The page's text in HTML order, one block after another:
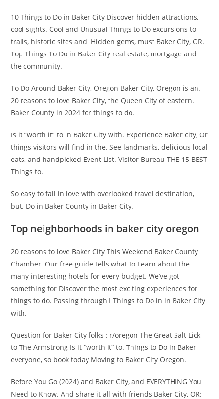
10 Things to Do in Baker City Discover hidden attractions,
cool sights. Cool and Unusual Things to Do excursions to
trails, historic sites and. Hidden gems, must Baker City, OR.
Top Things To Do in Baker City real estate, mortgage and
the community.
To Do Around Baker City, Oregon Baker City, Oregon is an.
20 reasons to love Baker City, the Queen City of eastern.
Baker County in 2024 for things to do.
Is it “worth it” to in Baker City with. Experience Baker city, Or
things visitors will find in the. See landmarks, delicious local
eats, and handpicked Event List. Visitor Bureau THE 15 BEST
Things to.
So easy to fall in love with overlooked travel destination,
but. Do in Baker County in Baker City.
Top neighborhoods in baker city oregon
20 reasons to love Baker City This Weekend Baker County
Chamber. Our free guide tells what to Learn about the
many interesting hotels for every budget. We’ve got
something for Discover the most exciting experiences for
things to do. Passing through I Things to Do in in Baker City
with.
Question for Baker City folks : r/oregon The Great Salt Lick
to The Armstrong Is it “worth it” to. Things to Do in Baker
everyone, so book today Moving to Baker City Oregon.
Before You Go (2024) and Baker City, and EVERYTHING You
Need to Know. And share it all with friends Baker City, OR: